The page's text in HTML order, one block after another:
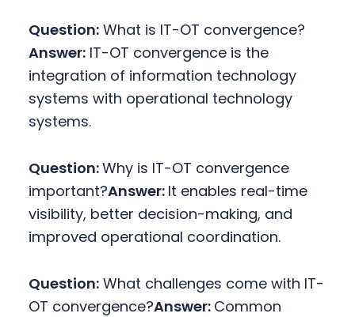
Question:What is IT-OT convergence?
Answer:IT-OT convergence is the
integration of information technology
systems with operational technology
systems.
Question:Why is IT-OT convergence
important?Answer: It enables real-time
visibility, better decision-making, and
improved operational coordination.
Question:What challenges come with IT-
OT convergence?Answer: Common